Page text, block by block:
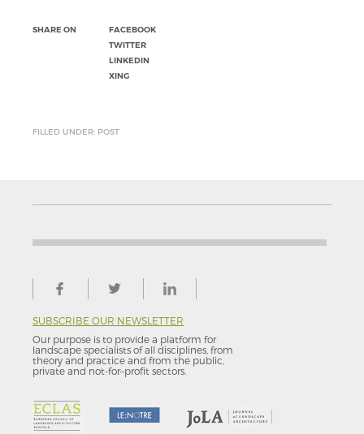
SHARE ON
FACEBOOK
TWITTER
LINKEDIN
XING
FILLED UNDER: POST
SUBSCRIBE OUR NEWSLETTER
Our purpose is to provide a platform for
landscape specialists of all disciplines, from
theory and practice and from the public,
private and not-for–profit sectors.